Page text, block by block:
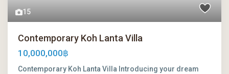
15
Contemporary Koh Lanta Villa
10,000,000฿
Contemporary Koh Lanta Villa Introducing your dream